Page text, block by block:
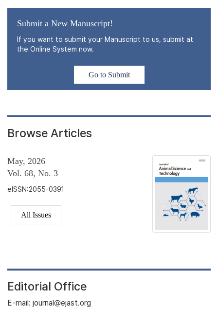
Submit a New Manuscript!
If you want to submit your Manuscript to us, submit at
the Online System now.
Go to Submit
Browse Articles
May, 2026
Vol. 68, No. 3
eISSN:2055-0391
All Issues
Editorial Office
E-mail: journal@ejast.org